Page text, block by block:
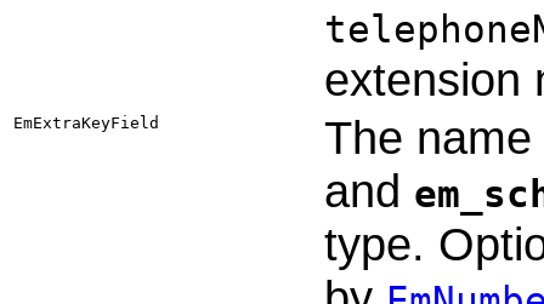
extension
EmExtraKeyField
The
and
type.